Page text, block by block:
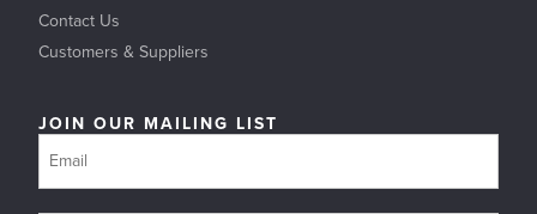
Contact Us
Customers & Suppliers
JOIN OUR MAILING LIST